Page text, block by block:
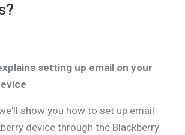
setting up email on your
show you how to set up email
device through the Blackberry